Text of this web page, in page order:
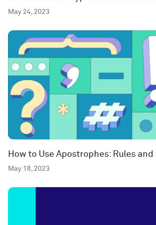
May 24, 2023
How to Use Apostrophes: Rules
May 18, 2023